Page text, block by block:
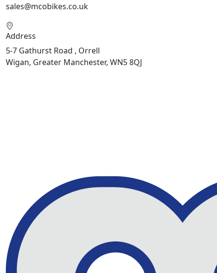
sales@mcobikes.co.uk
Address
5-7 Gathurst Road , Orrell
Wigan, Greater Manchester, WN5 8QJ